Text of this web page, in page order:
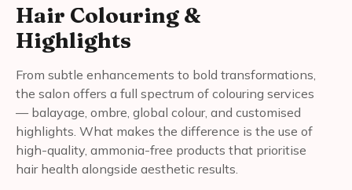
Hair Colouring &
Highlights
From subtle enhancements to bold transformations,
the salon offers a full spectrum of colouring services
— balayage, ombre, global colour, and customised
highlights. What makes the difference is the use of
high-quality, ammonia-free products that prioritise
hair health alongside aesthetic results.